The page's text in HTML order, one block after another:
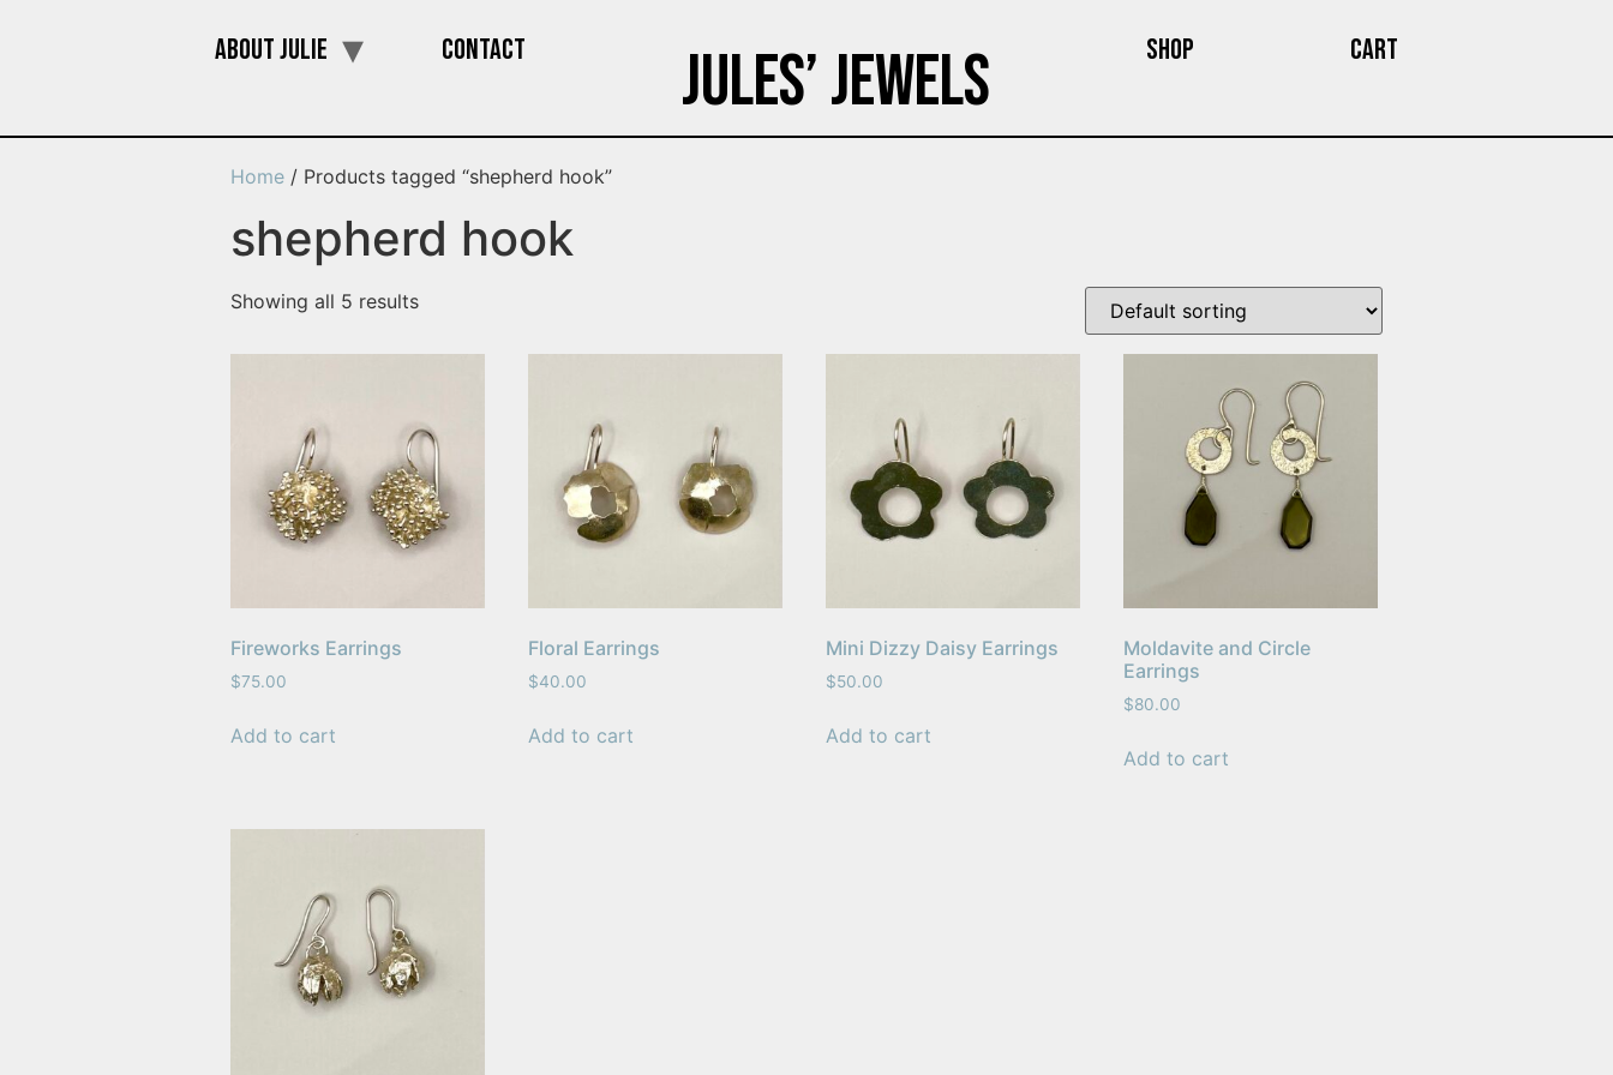
About Julie Contact Jules’ Jewels Shop Cart
Home / Products tagged “shepherd hook”
shepherd hook
Showing all 5 results
Fireworks Earrings
$75.00
Add to cart
Floral Earrings
$40.00
Add to cart
Mini Dizzy Daisy Earrings
$50.00
Add to cart
Moldavite and Circle
Earrings
$80.00
Add to cart